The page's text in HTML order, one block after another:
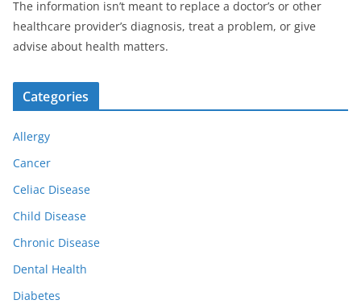
The information isn’t meant to replace a doctor’s or other
healthcare provider’s diagnosis, treat a problem, or give
advise about health matters.
Categories
Allergy
Cancer
Celiac Disease
Child Disease
Chronic Disease
Dental Health
Diabetes